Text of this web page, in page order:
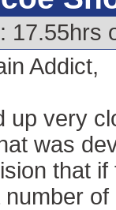
17.55hrs
Addict,
up very
was
that
number of